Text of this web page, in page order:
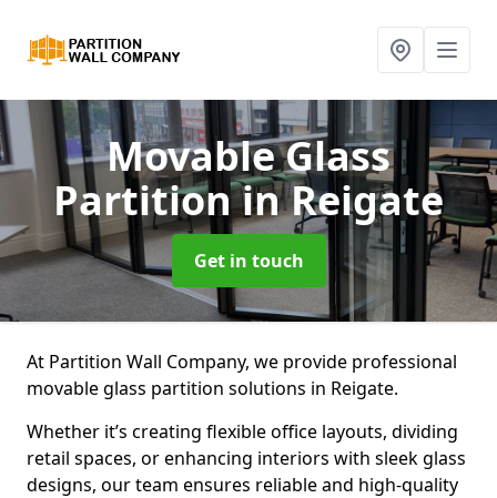
Movable Glass
Partitionin Reigate
Get in touch
At Partition Wall Company, we provide professional
movable glass partition solutions in Reigate.
Whether it’s creating flexible office layouts, dividing
retail spaces, or enhancing interiors with sleek glass
designs, our team ensures reliable and high-quality